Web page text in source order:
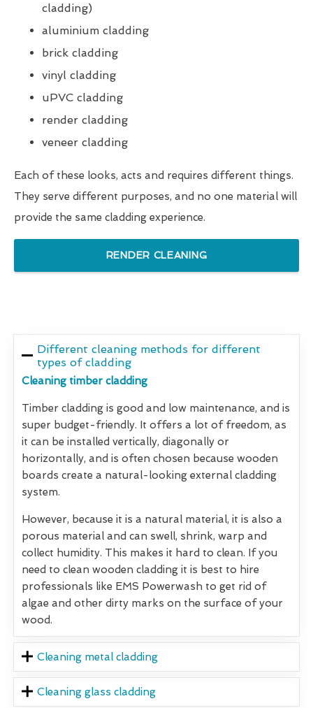
cladding)
aluminium cladding
brick cladding
vinyl cladding
uPVC cladding
render cladding
veneer cladding
Each of these looks, acts and requires different things.
They serve different purposes, and no one material will
provide the same cladding experience.
RENDER CLEANING
Different cleaning methods for different
types of cladding
Cleaning timber cladding
Timber cladding is good and low maintenance, and is
super budget-friendly. It offers a lot of freedom, as
it can be installed vertically, diagonally or
horizontally, and is often chosen because wooden
boards create a natural-looking external cladding
system.
However, because it is a natural material, it is also a
porous material and can swell, shrink, warp and
collect humidity. This makes it hard to clean. If you
need to clean wooden cladding it is best to hire
professionals like EMS Powerwash to get rid of
algae and other dirty marks on the surface of your
wood.
Cleaning metal cladding
Cleaning glass cladding